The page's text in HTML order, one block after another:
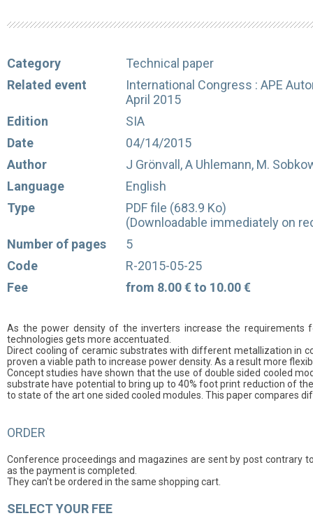
Category
Technical paper
Related event
International Congress : APE
April 2015
Edition
SIA
Date
04/14/2015
Author
J Grönvall, A Uhlemann, M.
Language
English
Type
PDF file (683.9 Ko)
(Downloadable immediately on
Number of pages
5
Code
R-2015-05-25
Fee
from 8.00 € to 10.00 €
As the power density of the inverters increase the requirements
technologies gets more accentuated.
Direct cooling of ceramic substrates with different metallization in
proven a viable path to increase power density. As a result more
Concept studies have shown that the use of double sided cooled
substrate have potential to bring up to 40% foot print reduction of
to state of the art one sided cooled modules. This paper compares
ORDER
Conference proceedings and magazines are sent by post contrary
as the payment is completed.
They can't be ordered in the same shopping cart.
SELECT YOUR FEE